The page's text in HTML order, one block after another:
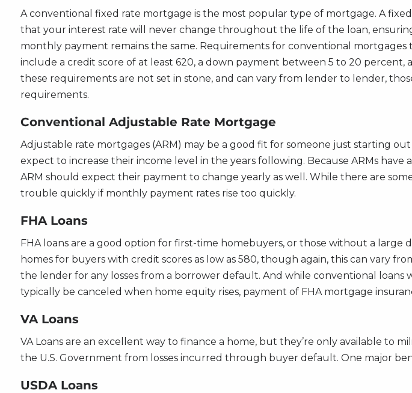
A conventional fixed rate mortgage is the most popular type of mortgage. A
that your interest rate will never change throughout the life of the loan,
monthly payment remains the same. Requirements for conventional mortgages
include a credit score of at least 620, a down payment between 5 to 20
these requirements are not set in stone, and can vary from lender to lender,
requirements.
Conventional Adjustable Rate Mortgage
Adjustable rate mortgages (ARM) may be a good fit for someone just starting
expect to increase their income level in the years following. Because ARMs
ARM should expect their payment to change yearly as well. While there are
trouble quickly if monthly payment rates rise too quickly.
FHA Loans
FHA loans are a good option for first-time homebuyers, or those without a
homes for buyers with credit scores as low as 580, though again, this can vary
the lender for any losses from a borrower default. And while conventional
typically be canceled when home equity rises, payment of FHA mortgage
VA Loans
VA Loans are an excellent way to finance a home, but they’re only available to
the U.S. Government from losses incurred through buyer default. One major
USDA Loans